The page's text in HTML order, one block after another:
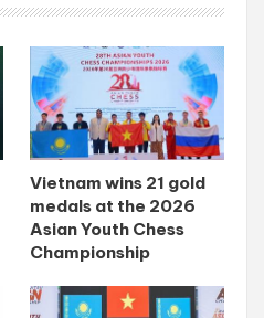
Vietnam wins 21 gold
medals at the 2026
Asian Youth Chess
Championship